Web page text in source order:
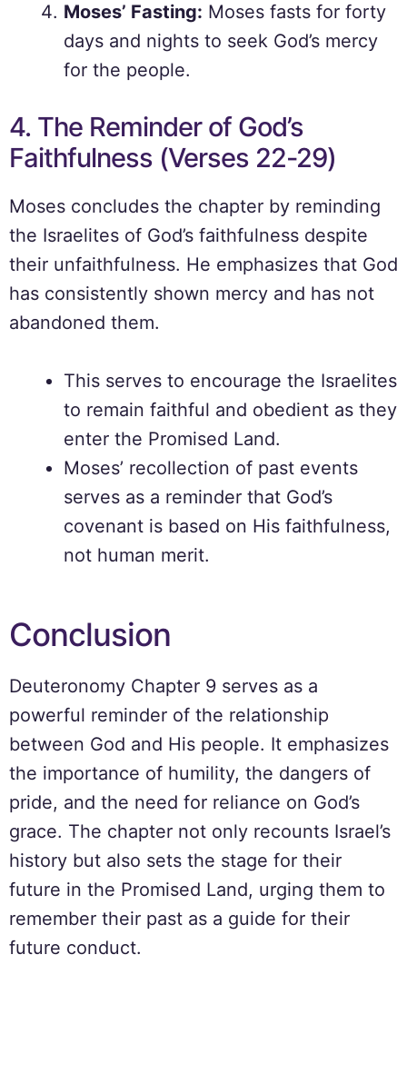
Moses’ Fasting: Moses fasts for forty
days and nights to seek God’s mercy
for the people.
4. The Reminder of God’s
Faithfulness (Verses 22-29)
Moses concludes the chapter by reminding
the Israelites of God’s faithfulness despite
their unfaithfulness. He emphasizes that God
has consistently shown mercy and has not
abandoned them.
This serves to encourage the Israelites
to remain faithful and obedient as they
enter the Promised Land.
Moses’ recollection of past events
serves as a reminder that God’s
covenant is based on His faithfulness,
not human merit.
Conclusion
Deuteronomy Chapter 9 serves as a
powerful reminder of the relationship
between God and His people. It emphasizes
the importance of humility, the dangers of
pride, and the need for reliance on God’s
grace. The chapter not only recounts Israel’s
history but also sets the stage for their
future in the Promised Land, urging them to
remember their past as a guide for their
future conduct.